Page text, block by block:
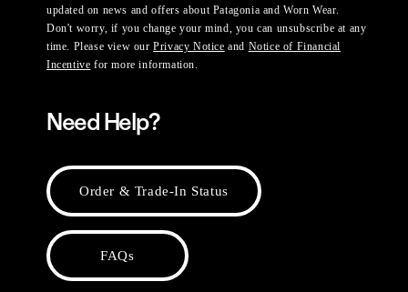
updated on news and offers about Patagonia and Worn Wear.
Don't worry, if you change your mind, you can unsubscribe at any
time. Please view ourPrivacy Notice and Notice of Financial
Incentive for more information.
Need Help?
Order & Trade-In Status
FAQs